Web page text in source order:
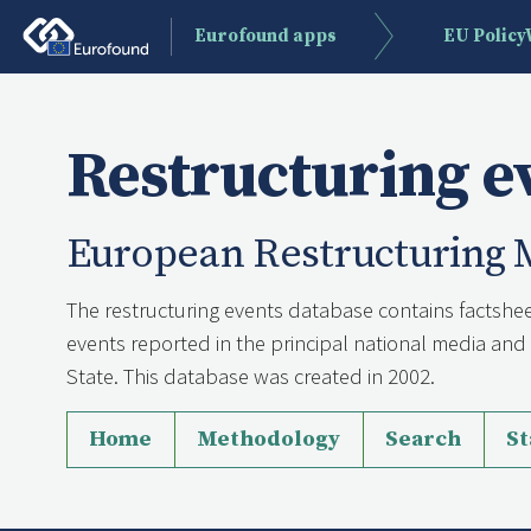
Eurofound apps EU
Restructuring
European Restructuring
The restructuring events database contains
events reported in the principal national media
State. This database was created in 2002.
Home Methodology Search